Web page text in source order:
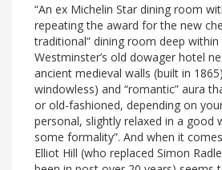
“An ex Michelin Star dining room
repeating the award for the new
traditional” dining room deep
Westminster’s old dowager hotel
ancient medieval walls (built in
windowless) and “romantic” aura
or old-fashioned, depending on
personal, slightly relaxed in a good
some formality”. And when it
Elliot Hill (who replaced Simon